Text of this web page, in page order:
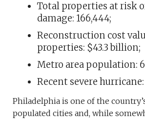
Total properties at risk
damage: 166,444;
Reconstruction cost
properties: $43.3 billion;
Metro area population:
Recent severe
Philadelphia is one of the
populated cities and, while